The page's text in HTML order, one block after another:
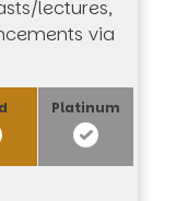
lectures,
via